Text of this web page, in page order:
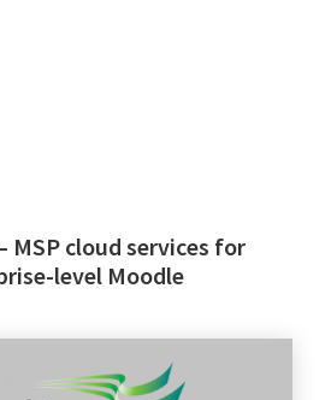
MSP cloud services for
level Moodle